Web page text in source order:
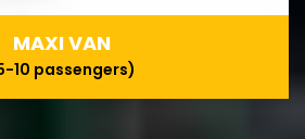
MAXI VAN
10 passengers)